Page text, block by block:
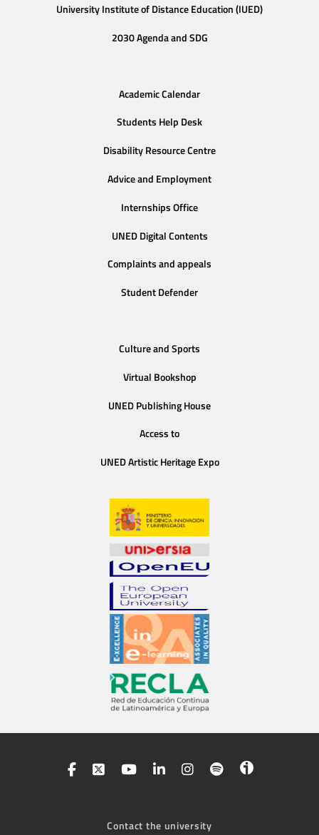
University Institute of Distance Education (IUED)
2030 Agenda and SDG
Academic Calendar
Students Help Desk
Disability Resource Centre
Advice and Employment
Internships Office
UNED Digital Contents
Complaints and appeals
Student Defender
Culture and Sports
Virtual Bookshop
UNED Publishing House
Access to
UNED Artistic Heritage Expo
Contact the university